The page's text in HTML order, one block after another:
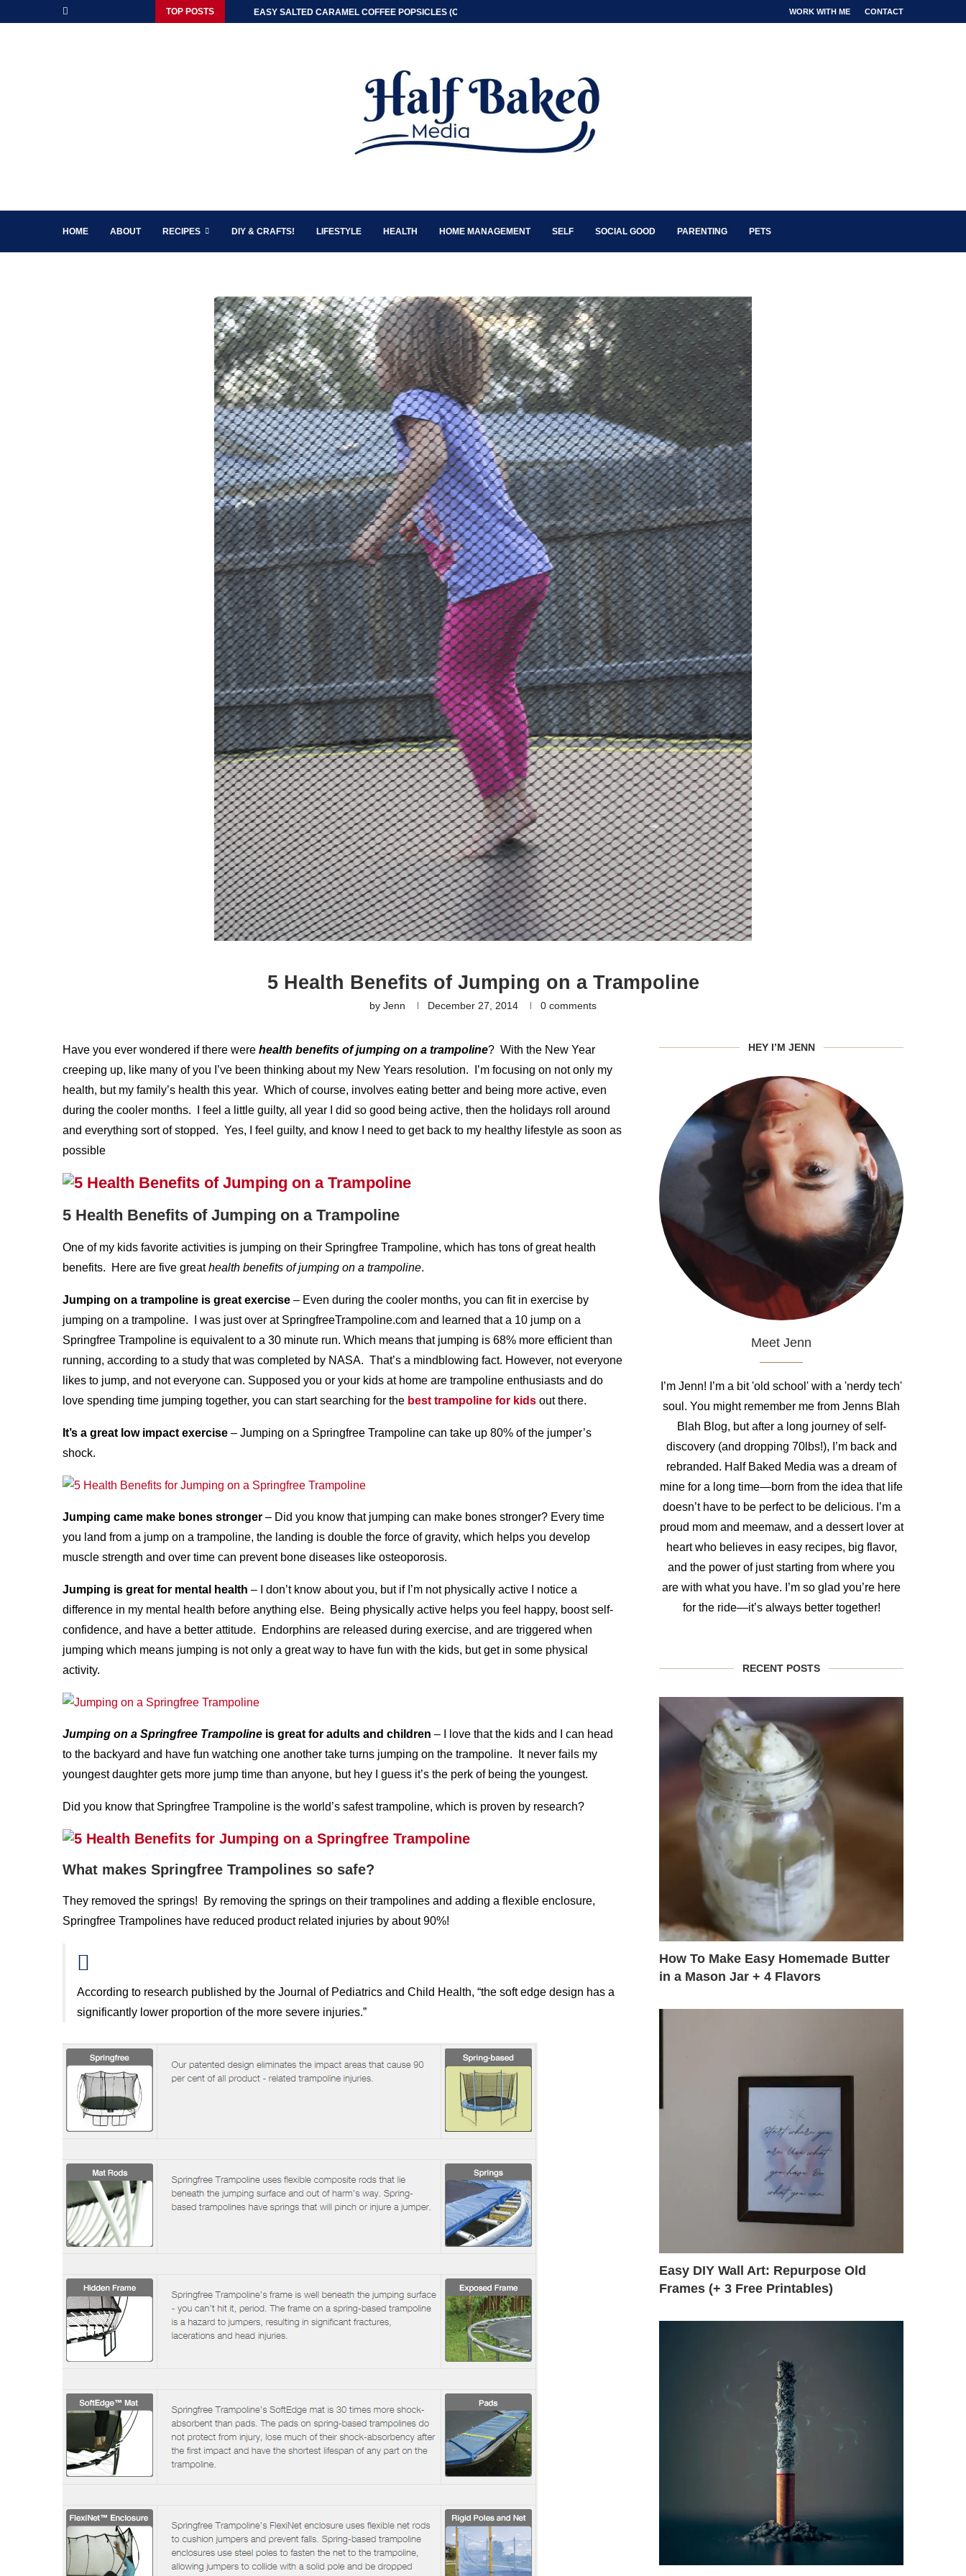
TOP POSTS EASY SALTED CARAMEL COFFEE POPSICLES (ONLY 2 INGREDIENT) WORK WITH ME CONTACT
HOME ABOUT RECIPES DIY & CRAFTS! LIFESTYLE HEALTH HOME MANAGEMENT SELF SOCIAL GOOD PARENTING PETS
5 Health Benefits of Jumping on a Trampoline
by Jenn December 27, 2014 0 comments
Have you ever wondered if there were health benefits of jumping on a trampoline? With the New Year
creeping up, like many of you I’ve been thinking about my New Years resolution. I’m focusing on not only my
health, but my family’s health this year. Which of course, involves eating better and being more active, even
during the cooler months. I feel a little guilty, all year I did so good being active, then the holidays roll around
and everything sort of stopped. Yes, I feel guilty, and know I need to get back to my healthy lifestyle as soon as
possible
5 Health Benefits of Jumping on a Trampoline
One of my kids favorite activities is jumping on their Springfree Trampoline, which has tons of great health
benefits. Here are five greathealth benefits of jumping on a trampoline.
Jumping on a trampoline is great exercise – Even during the cooler months, you can fit in exercise by
jumping on a trampoline. I was just over at SpringfreeTrampoline.com and learned that a 10 jump on a
Springfree Trampoline is equivalent to a 30 minute run. Which means that jumping is 68% more efficient than
running, according to a study that was completed by NASA. That’s a mindblowing fact. However, not everyone
likes to jump, and not everyone can. Supposed you or your kids at home are trampoline enthusiasts and do
love spending time jumping together, you can start searching for the best trampoline for kids out there.
It’s a great low impact exercise – Jumping on a Springfree Trampoline can take up 80% of the jumper’s
shock.
Jumping came make bones stronger – Did you know that jumping can make bones stronger? Every time
you land from a jump on a trampoline, the landing is double the force of gravity, which helps you develop
muscle strength and over time can prevent bone diseases like osteoporosis.
Jumping is great for mental health – I don’t know about you, but if I’m not physically active I notice a
difference in my mental health before anything else. Being physically active helps you feel happy, boost self-
confidence, and have a better attitude. Endorphins are released during exercise, and are triggered when
jumping which means jumping is not only a great way to have fun with the kids, but get in some physical
activity.
Jumping on a Springfree Trampoline is great for adults and children – I love that the kids and I can head
to the backyard and have fun watching one another take turns jumping on the trampoline. It never fails my
youngest daughter gets more jump time than anyone, but hey I guess it’s the perk of being the youngest.
Did you know that Springfree Trampoline is the world’s safest trampoline, which is proven by research?
What makes Springfree Trampolines so safe?
They removed the springs! By removing the springs on their trampolines and adding a flexible enclosure,
Springfree Trampolines have reduced product related injuries by about 90%!
According to research published by the Journal of Pediatrics and Child Health, “the soft edge design has a
significantly lower proportion of the more severe injuries.”
HEY I’M JENN
Meet Jenn
I’m Jenn! I’m a bit 'old school' with a 'nerdy tech'
soul. You might remember me from Jenns Blah
Blah Blog, but after a long journey of self-
discovery (and dropping 70lbs!), I’m back and
rebranded. Half Baked Media was a dream of
mine for a long time—born from the idea that life
doesn’t have to be perfect to be delicious. I’m a
proud mom and meemaw, and a dessert lover at
heart who believes in easy recipes, big flavor,
and the power of just starting from where you
are with what you have. I’m so glad you’re here
for the ride—it’s always better together!
RECENT POSTS
How To Make Easy Homemade Butter
in a Mason Jar + 4 Flavors
Easy DIY Wall Art: Repurpose Old
Frames (+ 3 Free Printables)